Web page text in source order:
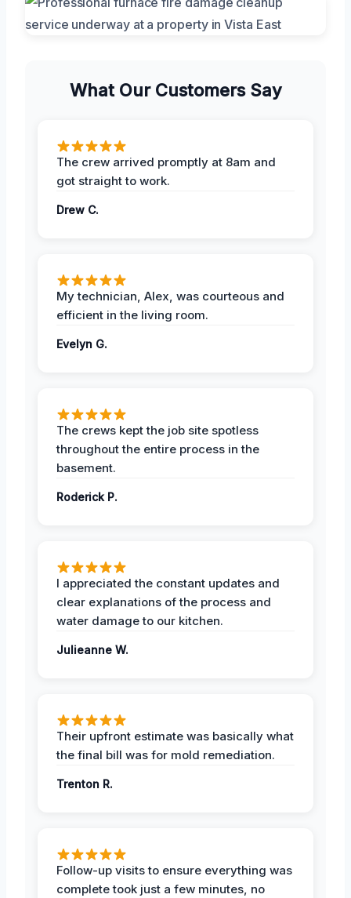
What Our Customers Say
The crew arrived promptly at 8am and
got straight to work.
Drew C.
My technician, Alex, was courteous and
efficient in the living room.
Evelyn G.
The crews kept the job site spotless
throughout the entire process in the
basement.
Roderick P.
I appreciated the constant updates and
clear explanations of the process and
water damage to our kitchen.
Julieanne W.
Their upfront estimate was basically what
the final bill was for mold remediation.
Trenton R.
Follow-up visits to ensure everything was
complete took just a few minutes, no